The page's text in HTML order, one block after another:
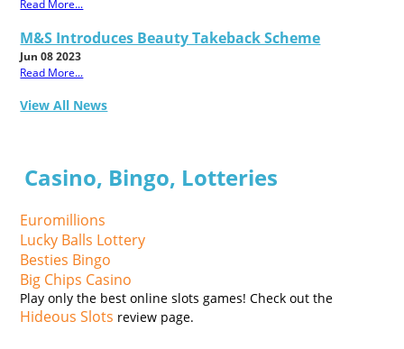
Read More...
M&S Introduces Beauty Takeback Scheme
Jun 08 2023
Read More...
View All News
Casino, Bingo, Lotteries
Euromillions
Lucky Balls Lottery
Besties Bingo
Big Chips Casino
Play only the best online slots games! Check out the
Hideous Slots review page.